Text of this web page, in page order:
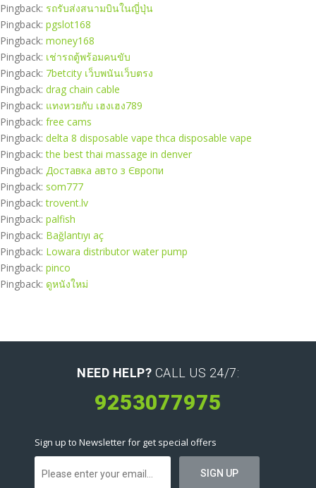
Pingback: รถรับส่งสนามบินในญี่ปุ่น
Pingback: pgslot168
Pingback: money168
Pingback: เช่ารถตู้พร้อมคนขับ
Pingback: 7betcity เว็บพนันเว็บตรง
Pingback: drag chain cable
Pingback: แทงหวยกับ เฮงเฮง789
Pingback: free cams
Pingback: delta 8 disposable vape thca disposable vape
Pingback:the best thai massage in denver
Pingback: Доставка авто з Європи
Pingback: som777
Pingback:trovent.lv
Pingback: palfish
Pingback: Bağlantıyı aç
Pingback: Lowara distributor water pump
Pingback: pinco
Pingback: ดูหนังใหม่
NEED HELP? CALL US 24/7:
9253077975
Sign up to Newsletter for get special offers